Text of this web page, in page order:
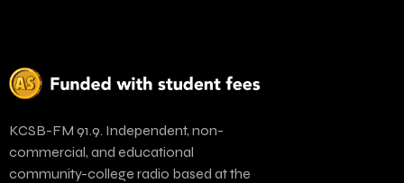
KCSB-FM 91.9. Independent, non-
commercial, and educational
community-college radio based at the